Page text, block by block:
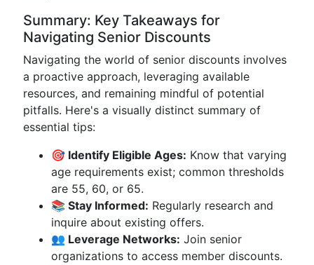
Summary: Key Takeaways for
Navigating Senior Discounts
Navigating the world of senior discounts involves
a proactive approach, leveraging available
resources, and remaining mindful of potential
pitfalls. Here's a visually distinct summary of
essential tips:
🎯 Identify Eligible Ages: Know that varying
age requirements exist; common thresholds
are 55, 60, or 65.
📚 Stay Informed: Regularly research and
inquire about existing offers.
👥 Leverage Networks: Join senior
organizations to access member discounts.